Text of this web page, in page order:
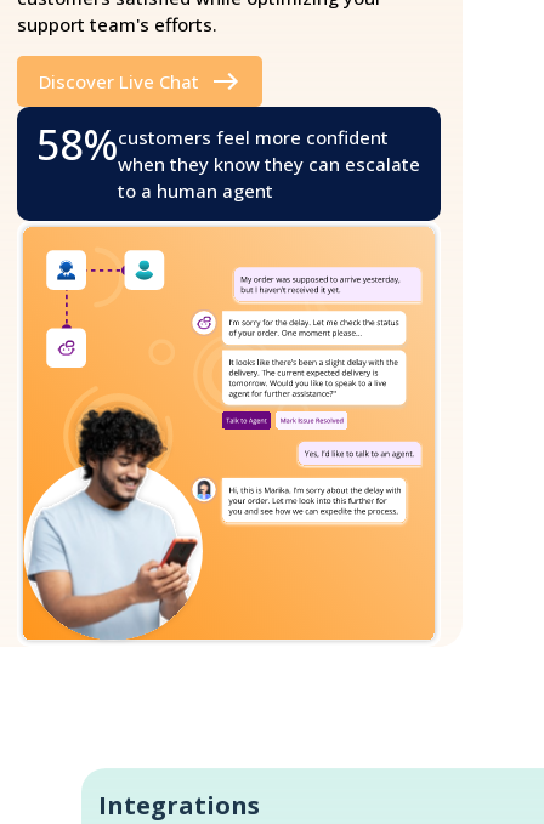
support team's efforts.
Discover Live Chat
58%customers feel more confident
when they know they can escalate
to a human agent
Integrations